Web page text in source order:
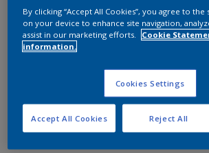
By clicking “Accept All Cookies”, you agree to
on your device to enhance site navigation,
assist in our marketing efforts.
Cookie
information.
Cookies Settings
Reject All
Accept All Cookies